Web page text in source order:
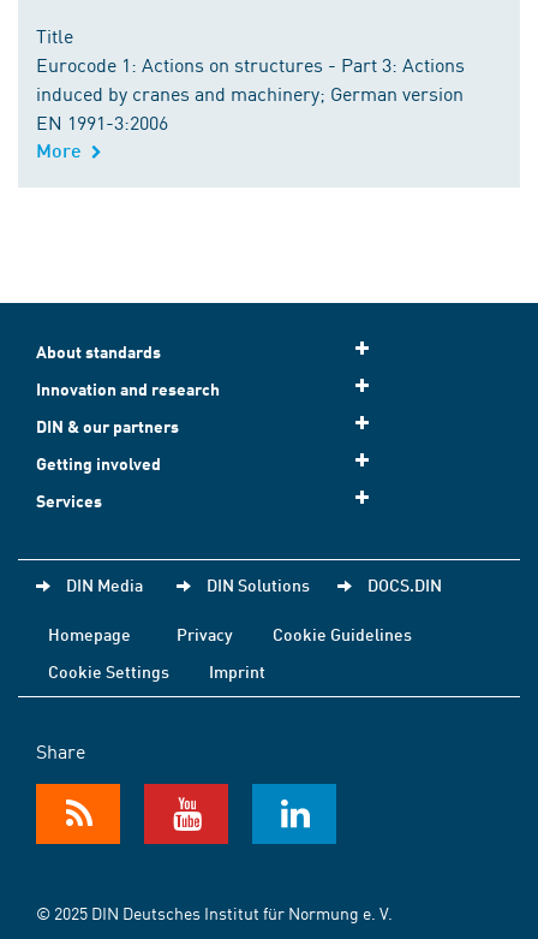
Title
Eurocode 1: Actions on structures - Part 3: Actions
induced by cranes and machinery; German version
EN 1991-3:2006
More
About standards
Innovation and research
DIN & our partners
Getting involved
Services
DIN Media DIN Solutions DOCS.DIN
Homepage Privacy
Cookie Guidelines
Cookie Settings
Imprint
Share
© 2025 DIN Deutsches Institut für Normung e. V.